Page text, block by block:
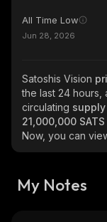
All Time Low
Jun 28, 2026
Satoshis Vision
the last 24 hours,
circulating
21,000,000 SATS
Now, you can
My Notes